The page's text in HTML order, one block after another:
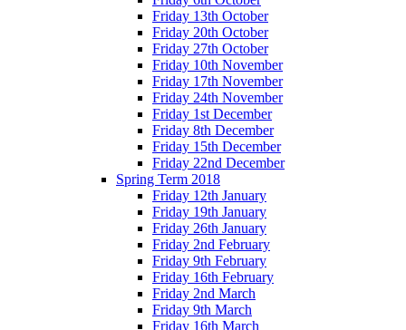
Friday 13th October
Friday 20th October
Friday 27th October
Friday 10th November
Friday 17th November
Friday 24th November
Friday 1st December
Friday 8th December
Friday 15th December
Friday 22nd December
Spring Term 2018
Friday 12th January
Friday 19th January
Friday 26th January
Friday 2nd February
Friday 9th February
Friday 16th February
Friday 2nd March
Friday 9th March
Friday 16th March